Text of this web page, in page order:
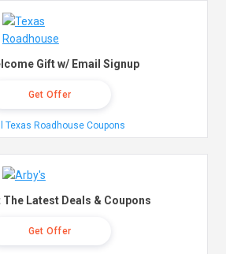
Gift w/ Email Signup
Get Offer
Texas Roadhouse Coupons
The Latest Deals & Coupons
Get Offer